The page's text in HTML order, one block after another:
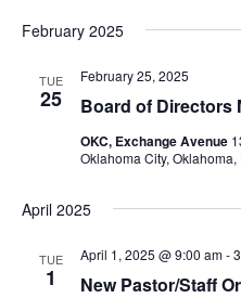
date.
February 2025
TUE
25 Board of Directors
February 25, 2025
OKC, Exchange Avenue
Oklahoma City,
April 2025
TUE
1 New Pastor/Staff
April 1, 2025 @ 9:00 am-